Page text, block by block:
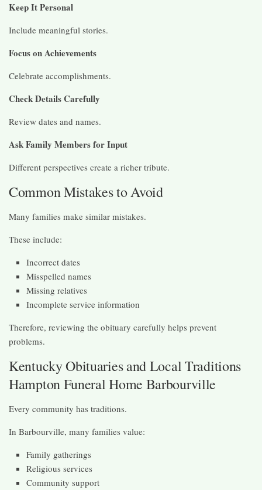
Keep It Personal
Include meaningful stories.
Focus on Achievements
Celebrate accomplishments.
Check Details Carefully
Review dates and names.
Ask Family Members for Input
Different perspectives create a richer tribute.
Common Mistakes to Avoid
Many families make similar mistakes.
These include:
Incorrect dates
Misspelled names
Missing relatives
Incomplete service information
Therefore, reviewing the obituary carefully helps prevent
problems.
Kentucky Obituaries and Local Traditions
Hampton Funeral Home Barbourville
Every community has traditions.
In Barbourville, many families value:
Family gatherings
Religious services
Community support